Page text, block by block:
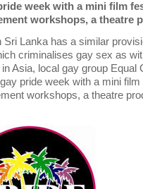
week with a mini film
workshops, a theatre
Sri Lanka has a similar
criminalises gay sex as
Asia, local gay group Equal
pride week with a mini
workshops, a theatre